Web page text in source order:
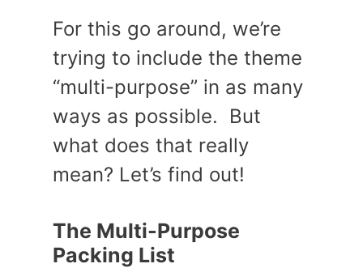
For this go around, we’re
trying to include the theme
“multi-purpose” in as many
ways as possible. But
what does that really
mean? Let’s find out!
The Multi-Purpose
Packing List